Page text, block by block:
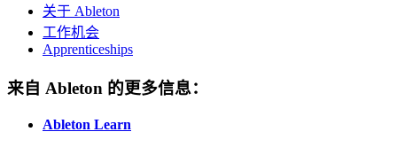
关于 Ableton
工作机会
Apprenticeships
来自 Ableton 的更多信息：
Ableton Learn